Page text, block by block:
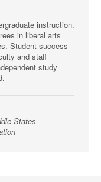
instruction.
in liberal arts
Student success
and staff
study
States